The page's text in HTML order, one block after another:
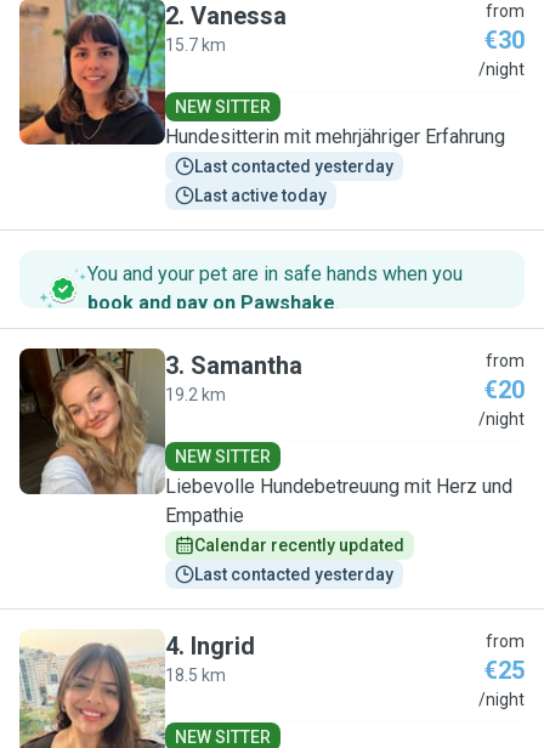
V
2. Vanessa
15.7 km
from
€30
/night
NEW SITTER
Hundesitterin mit mehrjähriger Erfahrung
Last contacted yesterday
Last active today
You and your pet are in safe hands when you
book and pay on Pawshake.
S
3. Samantha
19.2 km
from
€20
/night
NEW SITTER
Liebevolle Hundebetreuung mit Herz und
Empathie
Calendar recently updated
Last contacted yesterday
I
4. Ingrid
18.5 km
from
€25
/night
NEW SITTER